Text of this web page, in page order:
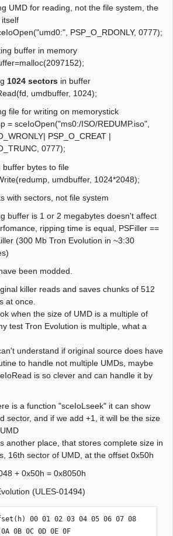
UMD disc type
UMD disc (raw)
UMD data into cache
get status
for the UMD data cache
the UMD data cache
the UMD data cache
do?  Seem
a u32 in, no output.
int __IoIoctl(u32 id, u32 cmd,
indataPtr, u32 inlen, u32
u32 outlen, int &usec) {
size
sector.
file.
UMD for reading, not the file system, the
itself
PSP_O_RDONLY, 0777);
buffer in memory
1024 sectors in buffer
umdbuffer, 1024);
file for writing on memorystick
= sceIoOpen("ms0:/ISO/REDUMP.iso",
PSP_O_CREAT |
0777);
buffer bytes to file
umdbuffer, 1024*2048);
with sectors, not file system
buffer is 1 or 2 megabytes doesn't affect
ripping time is equal, PSFiller ==
(300 Mb Tron Evolution in ~3:30
been modded.
killer reads and saves chunks of 512
at once.
when the size of UMD is a multiple of
test Tron Evolution is multiple, what a
understand if original source does have
to handle not multiple UMDs, maybe
is so clever and can handle it by
is a function "sceIoLseek" it can show
sector, and if we add +1, it will be the size
another place, that stores complete size in
16th sector of UMD, at the offset 0x50h
+ 0x50h = 0x8050h
(ULES-01494)
00 01 02 03 04 05 06 07 08
0B 0C 0D 0E 0F